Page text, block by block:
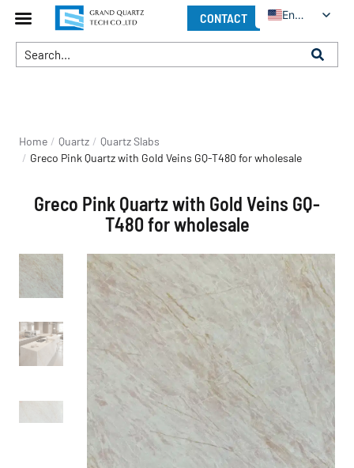
CONTACT English
You are here:
Home Quartz
Quartz Slabs
Greco Pink Quartz with Gold Veins GQ-T480 for wholesale
Greco Pink Quartz with Gold Veins GQ-
T480 for wholesale